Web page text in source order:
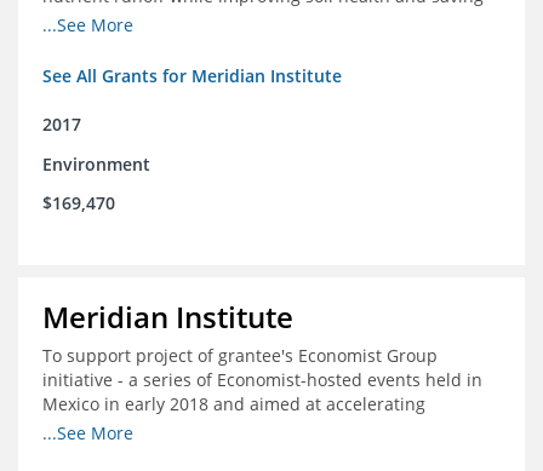
farmers money.
...See More
See All Grants for Meridian Institute
2017
Environment
$169,470
Meridian Institute
To support project of grantee's Economist Group
initiative - a series of Economist-hosted events held in
Mexico in early 2018 and aimed at accelerating
sustainable seafood market reforms in Mexico.
...See More